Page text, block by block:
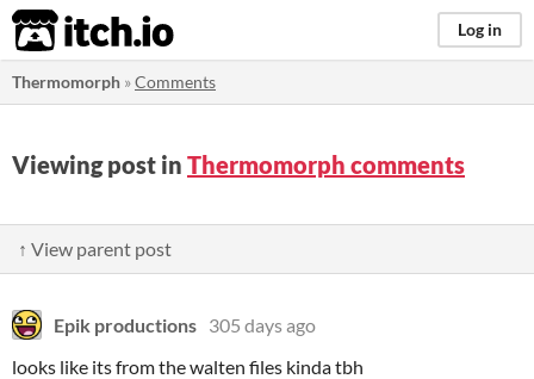
itch.io Log in
Thermomorph »Comments
Viewing post in Thermomorph comments
↑ View parent post
Epik productions 305 days ago
looks like its from the walten files kinda tbh